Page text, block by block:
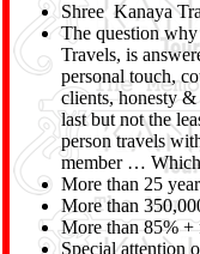
Shree Kanaya
The question
Travels, is
personal touch,
clients, honesty &
last but not the
person travels
member …
More than 25
More than
More than 85% +
Special attention